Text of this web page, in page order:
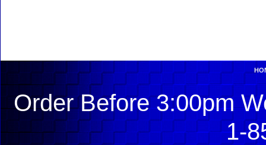
Order Before 3:00pm
1-